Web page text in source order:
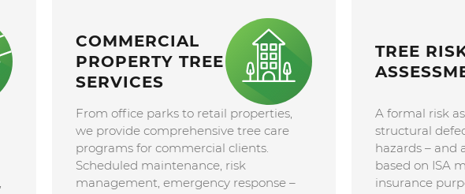
COMMERCIAL
PROPERTY TREE
SERVICES
From office parks to retail properties,
we provide comprehensive tree care
programs for commercial clients.
Scheduled maintenance, risk
management, emergency response –
TREE
A formal risk
structural
hazards – and
based on ISA
insurance